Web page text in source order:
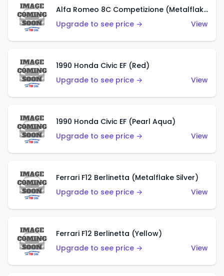
Alfa Romeo 8C Competizione (Metalflake Dark Red)
Upgrade to see price →
View
1990 Honda Civic EF (Red)
Upgrade to see price →
View
1990 Honda Civic EF (Pearl Aqua)
Upgrade to see price →
View
Ferrari F12 Berlinetta (Metalflake Silver)
Upgrade to see price →
View
Ferrari F12 Berlinetta (Yellow)
Upgrade to see price →
View